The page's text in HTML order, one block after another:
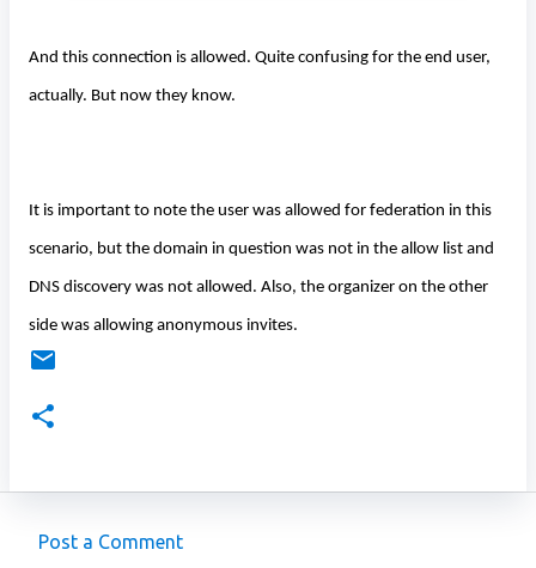
And this connection is allowed. Quite confusing for the end user,
actually. But now they know.
It is important to note the user was allowed for federation in this
scenario, but the domain in question was not in the allow list and
DNS discovery was not allowed. Also, the organizer on the other
side was allowing anonymous invites.
Post a Comment